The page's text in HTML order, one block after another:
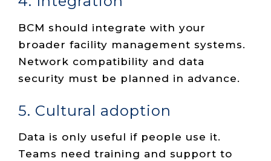
BCM should integrate with your
broader facility management systems.
Network compatibility and data
security must be planned in advance.
5. Cultural adoption
Data is only useful if people use it.
Teams need training and support to